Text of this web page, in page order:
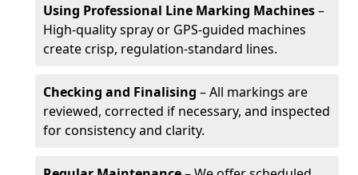
Using Professional Line Marking Machines–
High-quality spray or GPS-guided machines
create crisp, regulation-standard lines.
Checking and Finalising – All markings are
reviewed, corrected if necessary, and inspected
for consistency and clarity.